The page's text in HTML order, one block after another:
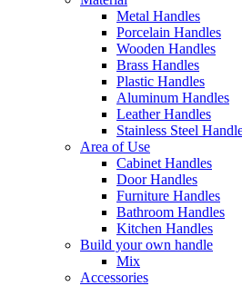
Metal Handles
Porcelain Handles
Wooden Handles
Brass Handles
Plastic Handles
Aluminum Handles
Leather Handles
Stainless Steel
Area of Use
Cabinet Handles
Door Handles
Furniture Handles
Bathroom Handles
Kitchen Handles
Build your own handle
Mix
Accessories